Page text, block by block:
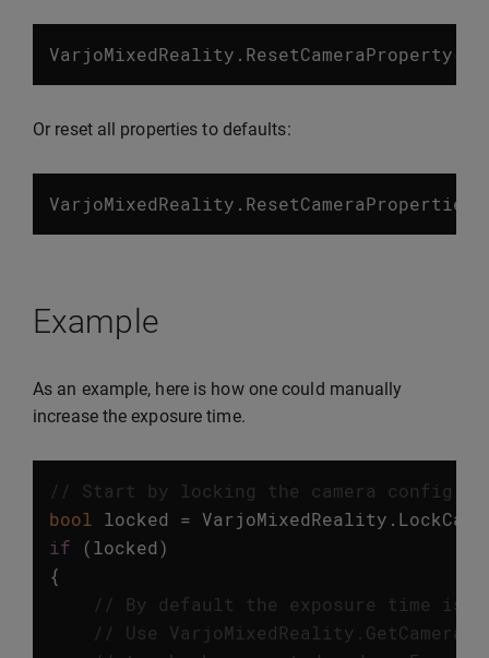
VarjoMixedReality . ResetCameraProperty
Or reset all properties to defaults:
VarjoMixedReality . ResetCameraProperties
Example
As an example, here is how one could manually
increase the exposure time.
// Start by locking the camera config
bool
locked = VarjoMixedReality .
if
(locked)
{
// By default the exposure time is
// Use